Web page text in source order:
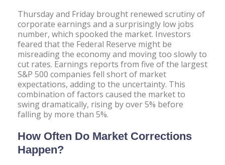
Thursday and Friday brought renewed scrutiny of
corporate earnings and a surprisingly low jobs
number, which spooked the market. Investors
feared that the Federal Reserve might be
misreading the economy and moving too slowly to
cut rates. Earnings reports from five of the largest
S&P 500 companies fell short of market
expectations, adding to the uncertainty. This
combination of factors caused the market to
swing dramatically, rising by over 5% before
falling by more than 5%.
How Often Do Market Corrections
Happen?